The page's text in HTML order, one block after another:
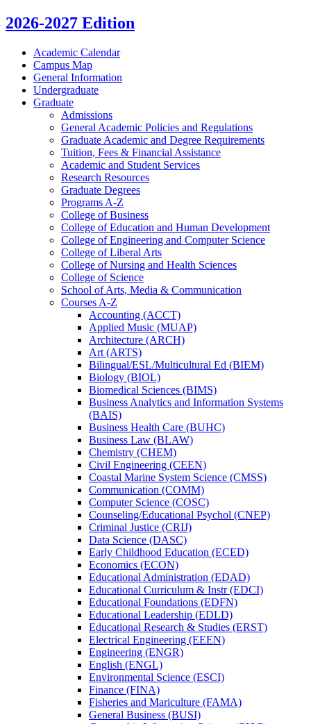
2026-2027 Edition
Academic Calendar
Campus Map
General Information
Undergraduate
Graduate
Admissions
General Academic Policies and Regulations
Graduate Academic and Degree Requirements
Tuition, Fees &​ Financial Assistance
Academic and Student Services
Research Resources
Graduate Degrees
Programs A-​Z
College of Business
College of Education and Human Development
College of Engineering and Computer Science
College of Liberal Arts
College of Nursing and Health Sciences
College of Science
School of Arts, Media &​ Communication
Courses A-​Z
Accounting (ACCT)
Applied Music (MUAP)
Architecture (ARCH)
Art (ARTS)
Bilingual/​ESL/​Multicultural Ed (BIEM)
Biology (BIOL)
Biomedical Sciences (BIMS)
Business Analytics and Information Systems
(BAIS)
Business Health Care (BUHC)
Business Law (BLAW)
Chemistry (CHEM)
Civil Engineering (CEEN)
Coastal Marine System Science (CMSS)
Communication (COMM)
Computer Science (COSC)
Counseling/​Educational Psychol (CNEP)
Criminal Justice (CRIJ)
Data Science (DASC)
Early Childhood Education (ECED)
Economics (ECON)
Educational Administration (EDAD)
Educational Curriculum &​ Instr (EDCI)
Educational Foundations (EDFN)
Educational Leadership (EDLD)
Educational Research &​ Studies (ERST)
Electrical Engineering (EEEN)
Engineering (ENGR)
English (ENGL)
Environmental Science (ESCI)
Finance (FINA)
Fisheries and Mariculture (FAMA)
General Business (BUSI)